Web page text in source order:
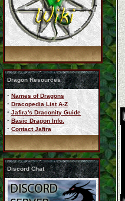
Dragon Resources
· Names of Dragons
· Dracopedia List A-Z
· Jafira's Draconity Guide
· Basic Dragon Info.
· Contact Jafira
Discord Chat